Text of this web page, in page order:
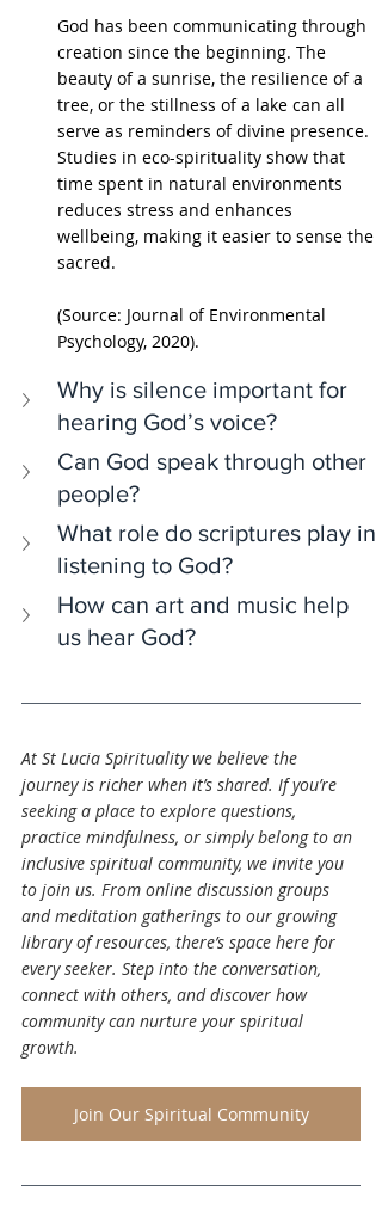
God has been communicating through
creation since the beginning. The
beauty of a sunrise, the resilience of a
tree, or the stillness of a lake can all
serve as reminders of divine presence.
Studies in eco-spirituality show that
time spent in natural environments
reduces stress and enhances
wellbeing, making it easier to sense the
sacred.
(Source: Journal of Environmental
Psychology, 2020).
Why is silence important for
hearing God’s voice?
Can God speak through other
people?
What role do scriptures play in
listening to God?
How can art and music help
us hear God?
At St Lucia Spirituality we believe the
journey is richer when it’s shared. If you’re
seeking a place to explore questions,
practice mindfulness, or simply belong to an
inclusive spiritual community, we invite you
to join us. From online discussion groups
and meditation gatherings to our growing
library of resources, there’s space here for
every seeker. Step into the conversation,
connect with others, and discover how
community can nurture your spiritual
growth.
Join Our Spiritual Community